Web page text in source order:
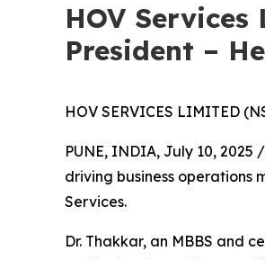
HOV
President –
HOV SERVICES LIMITED
PUNE, INDIA, July 10, 2025 /
driving business operations
Services.
Dr. Thakkar, an MBBS and